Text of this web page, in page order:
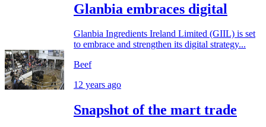
Glanbia embraces digital
Glanbia Ingredients Ireland Limited (GIIL) is set
to embrace and strengthen its digital strategy...
Beef
12 years ago
Snapshot of the mart trade